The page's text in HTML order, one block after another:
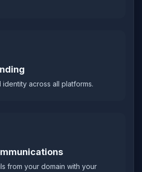
across all platforms.
from your domain with your